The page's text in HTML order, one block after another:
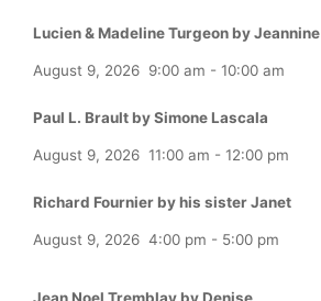
Lucien & Madeline Turgeon by Jeannine
August 9, 2026 9:00 am - 10:00 am
Paul L. Brault by Simone Lascala
August 9, 2026 11:00 am - 12:00 pm
Richard Fournier by his sister Janet
August 9, 2026 4:00 pm - 5:00 pm